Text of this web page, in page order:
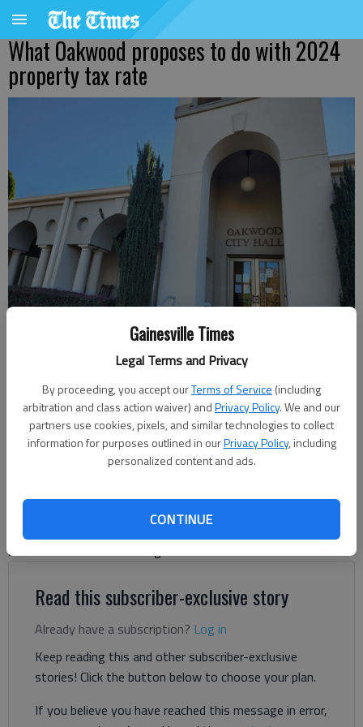
Gainesville Times
Legal Terms and Privacy
By proceeding, you accept ourTerms of Service (including
arbitration and class action waiver) andPrivacy Policy. We and our
partners use cookies, pixels, and similar technologies to collect
information for purposes outlined in ourPrivacy Policy, including
personalized content and ads.
CONTINUE
What Oakwood proposes to do with 2024
property tax rate
- photo by Jeff Gill
Jeff Gill
The Times
Published: Jul 25, 2024, 8:24 PM
Oakwood is proposing to keep its tax rate the same in 2024,
but that could still mean higher taxes for residents.
Read this subscriber-exclusive story
Already have a subscription? Log in
Keep reading this and other subscriber-exclusive
stories! Click the button below to choose your plan.
If you believe you have reached this message in error,